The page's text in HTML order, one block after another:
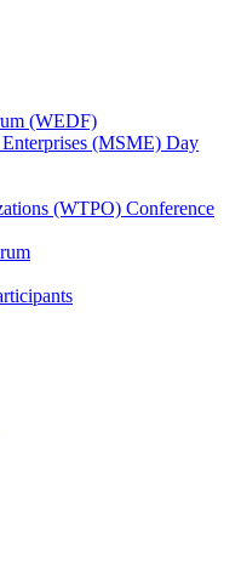
(WEDF)
(MSME) Day
(WTPO) Conference